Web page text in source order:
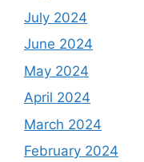
July 2024
June 2024
May 2024
April 2024
March 2024
February 2024